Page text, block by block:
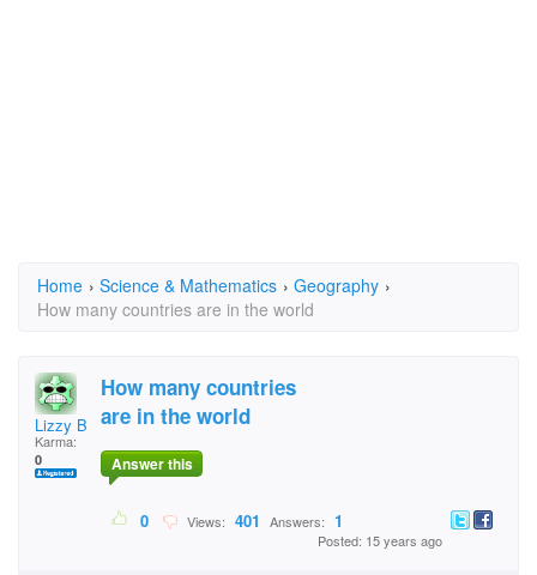
Home › Science & Mathematics › Geography ›
How many countries are in the world
Lizzy B
Karma:
0
How many countries
are in the world
Answer this
0 Views: 401 Answers: 1
Posted: 15 years ago